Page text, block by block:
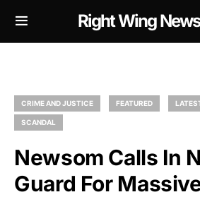
Right Wing
CRIME AND JUSTICE FEATURED
SCANDAL
Newsom Calls In
Guard For